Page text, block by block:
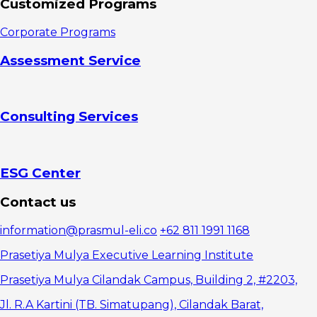
Advantages
Click
of Cost Per
and CPM
Customized Programs
Corporate Programs
Assessment Service
Consulting Services
ESG Center
Contact us
information@prasmul-eli.co +62 811 1991 1168
Prasetiya Mulya Executive Learning Institute
Prasetiya Mulya Cilandak Campus, Building 2, #2203,
Jl. R.A Kartini (TB. Simatupang), Cilandak Barat,